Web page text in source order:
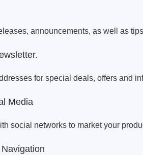
announcements, as well as
for special deals, offers and
Media
social networks to market your